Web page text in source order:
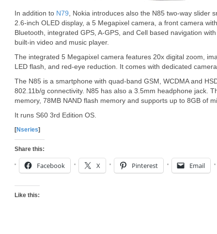
In addition to N79 , Nokia introduces also the N85 two-way slider
2.6-inch OLED display, a 5 Megapixel camera, a front camera
Bluetooth, integrated GPS, A-GPS, and Cell based navigation
built-in video and music player.
The integrated 5 Megapixel camera features 20x digital zoom,
LED flash, and red-eye reduction. It comes with dedicated
The N85 is a smartphone with quad-band GSM, WCDMA and
802.11b/g connectivity. N85 has also a 3.5mm headphone jack.
memory, 78MB NAND flash memory and supports up to 8GB of
It runs S60 3rd Edition OS.
[Nseries]
Share this:
Facebook X Pinterest Email
Like this: